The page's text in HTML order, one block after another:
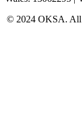
© 2024 OKSA. All